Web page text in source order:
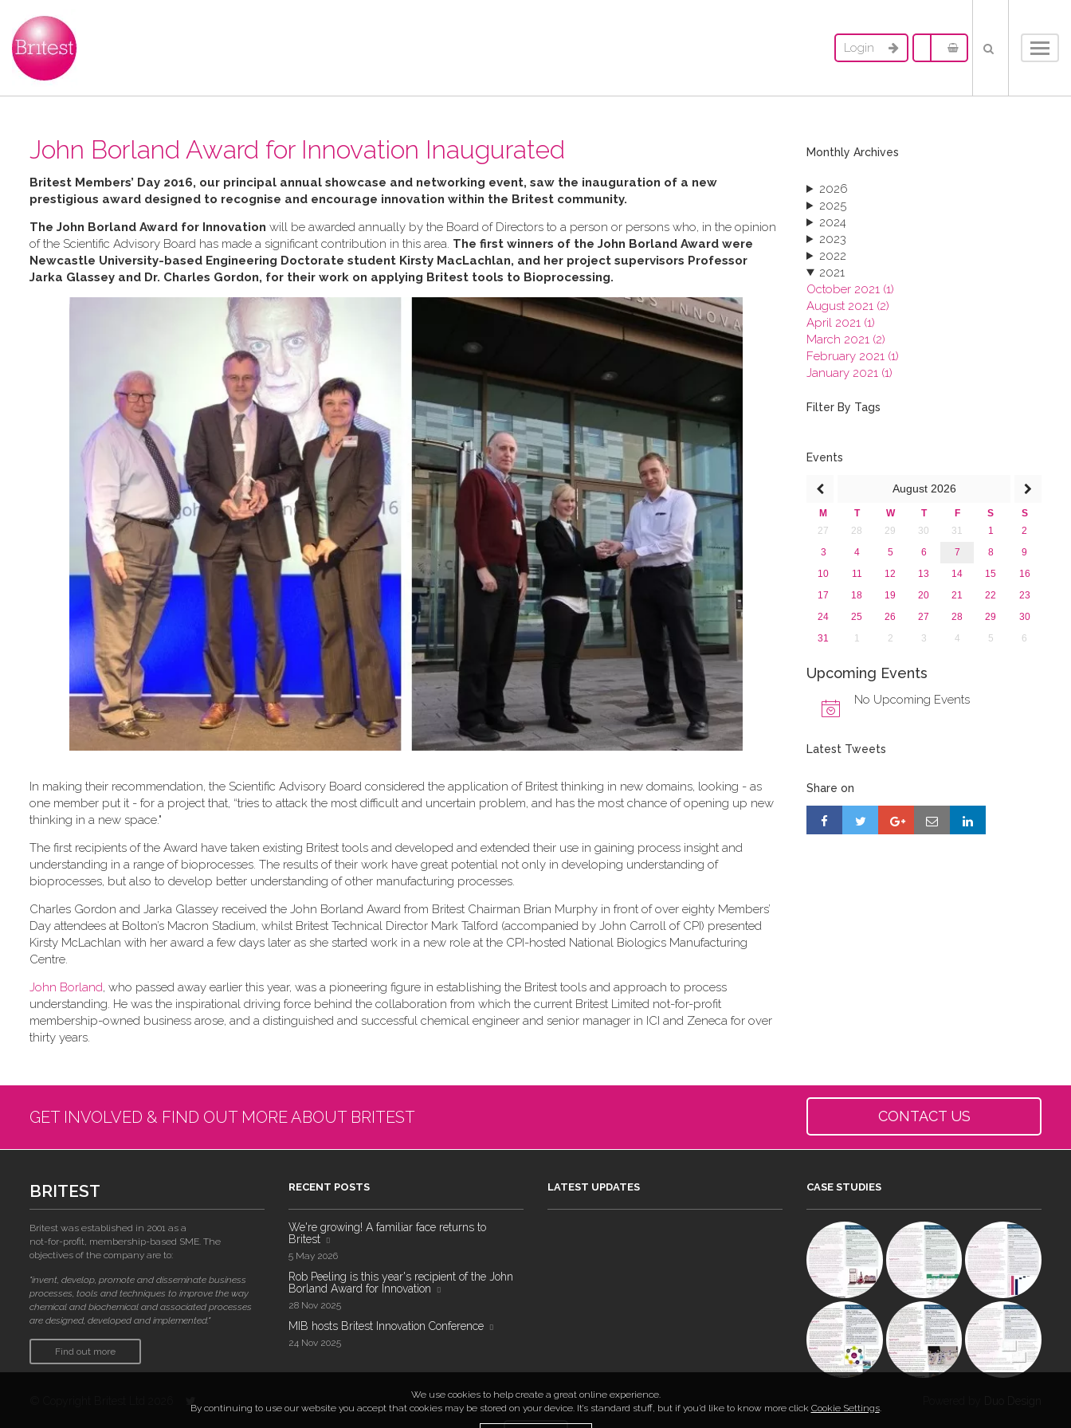
Login
John Borland Award for Innovation Inaugurated
Britest Members’ Day 2016, our principal annual showcase and networking event, saw the inauguration of a new
prestigious award designed to recognise and encourage innovation within the Britest community.
The John Borland Award for Innovation will be awarded annually by the Board of Directors to a person or persons who, in the opinion
of the Scientific Advisory Board has made a significant contribution in this area. The first winners of the John Borland Award were
Newcastle University-based Engineering Doctorate student Kirsty MacLachlan, and her project supervisors Professor
Jarka Glassey and Dr. Charles Gordon, for their work on applying Britest tools to Bioprocessing.
In making their recommendation, the Scientific Advisory Board considered the application of Britest thinking in new domains, looking - as
one member put it - for a project that, “tries to attack the most difficult and uncertain problem, and has the most chance of opening up new
thinking in a new space."
The first recipients of the Award have taken existing Britest tools and developed and extended their use in gaining process insight and
understanding in a range of bioprocesses. The results of their work have great potential not only in developing understanding of
bioprocesses, but also to develop better understanding of other manufacturing processes.
Charles Gordon and Jarka Glassey received the John Borland Award from Britest Chairman Brian Murphy in front of over eighty Members’
Day attendees at Bolton’s Macron Stadium, whilst Britest Technical Director Mark Talford (accompanied by John Carroll of CPI) presented
Kirsty McLachlan with her award a few days later as she started work in a new role at the CPI-hosted National Biologics Manufacturing
Centre.
John Borland, who passed away earlier this year, was a pioneering figure in establishing the Britest tools and approach to process
understanding. He was the inspirational driving force behind the collaboration from which the current Britest Limited not-for-profit
membership-owned business arose, and a distinguished and successful chemical engineer and senior manager in ICI and Zeneca for over
thirty years.
Monthly Archives
2026
2025
2024
2023
2022
2021
October 2021 (1)
August 2021 (2)
April 2021 (1)
March 2021 (2)
February 2021 (1)
January 2021 (1)
2019
2016
2013
Filter By Tags
Events
August 2026
M T W T F S
S
27
28 29 30 31 1
2
3
4 5 6 7 8
9
10
11 12 13 14 15
16
17
18 19 20 21 22
23
24
25 26 27 28 29
30
31
1 2 3 4 5 6
Upcoming Events
No Upcoming Events
Latest Tweets
Share on
GET INVOLVED & FIND OUT MORE ABOUT BRITEST CONTACT US
BRITEST
Britest was established in 2001 as a
not-for-profit, membership-based SME. The
objectives of the company are to:
"invent, develop, promote and disseminate business
processes, tools and techniques to improve the way
chemical and biochemical and associated processes
are designed, developed and implemented."
Find out more
RECENT POSTS
We're growing! A familiar face returns to
Britest
5 May 2026
Rob Peeling is this year's recipient of the John
Borland Award for Innovation
28 Nov 2025
MIB hosts Britest Innovation Conference
24 Nov 2025
LATEST UPDATES CASE STUDIES
We use cookies to help create a great online experience.
By continuing to use our website you accept that cookies may be stored on your device. It’s standard stuff, but if you’d like to know more click Cookie Settings.